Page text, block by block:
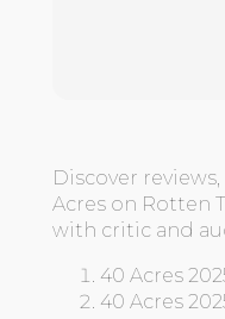
Discover
Acres on Rotten
with critic and
40 Acres
40 Acres